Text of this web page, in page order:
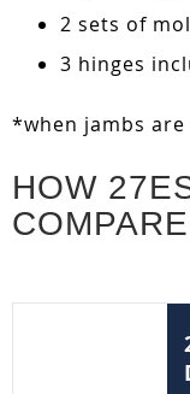
2 sets of
3 hinges
*when jambs
HOW
COMPARE